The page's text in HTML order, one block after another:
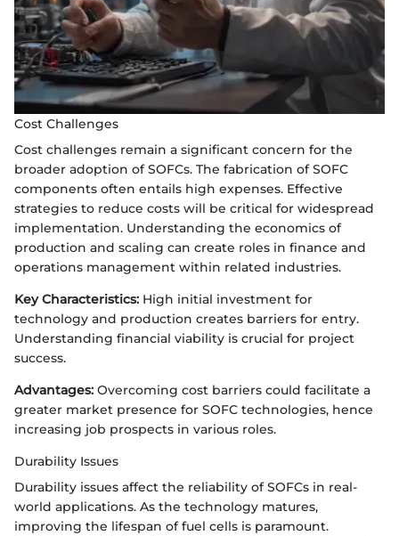
Cost Challenges
Cost challenges remain a significant concern for the
broader adoption of SOFCs. The fabrication of SOFC
components often entails high expenses. Effective
strategies to reduce costs will be critical for widespread
implementation. Understanding the economics of
production and scaling can create roles in finance and
operations management within related industries.
Key Characteristics: High initial investment for
technology and production creates barriers for entry.
Understanding financial viability is crucial for project
success.
Advantages: Overcoming cost barriers could facilitate a
greater market presence for SOFC technologies, hence
increasing job prospects in various roles.
Durability Issues
Durability issues affect the reliability of SOFCs in real-
world applications. As the technology matures,
improving the lifespan of fuel cells is paramount.